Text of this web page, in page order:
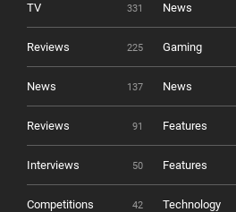
TV 331 News
Reviews 225 Gaming
News 137 News
Reviews 91 Features
Interviews 50 Features
Competitions 42 Technology